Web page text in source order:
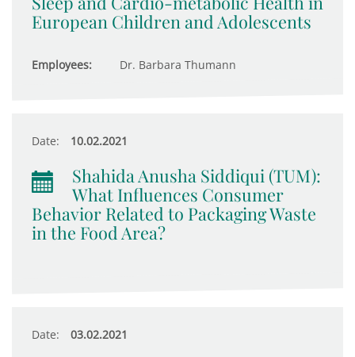
European Children and Adolescents
Employees: Dr. Barbara Thumann
Date: 10.02.2021
Shahida Anusha Siddiqui (TUM):
What Influences Consumer
Behavior Related to Packaging Waste
in the Food Area?
Date: 03.02.2021